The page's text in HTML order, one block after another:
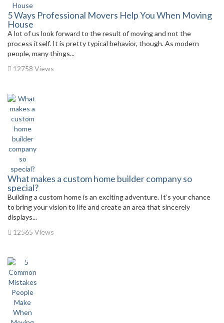
5 Ways Professional Movers Help You When Moving
House
A lot of us look forward to the result of moving and not the
process itself. It is pretty typical behavior, though. As modern
people, many things...
12758 Views
What makes a custom home builder company so
special?
Building a custom home is an exciting adventure. It’s your chance
to bring your vision to life and create an area that sincerely
displays...
12565 Views